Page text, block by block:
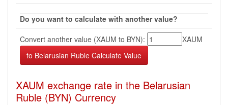
Do you want to calculate with another value?
Convert another value (XAUM to BYN):
XAUM
XAUM exchange rate in the Belarusian
Ruble (BYN) Currency